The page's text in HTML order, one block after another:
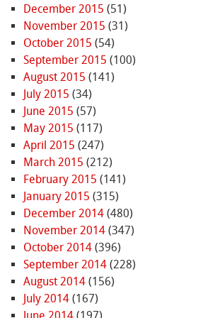
December 2015 (51)
November 2015 (31)
October 2015 (54)
September 2015 (100)
August 2015 (141)
July 2015 (34)
June 2015 (57)
May 2015 (117)
April 2015 (247)
March 2015 (212)
February 2015 (141)
January 2015 (315)
December 2014(480)
November 2014(347)
October 2014(396)
September 2014(228)
August 2014(156)
July 2014(167)